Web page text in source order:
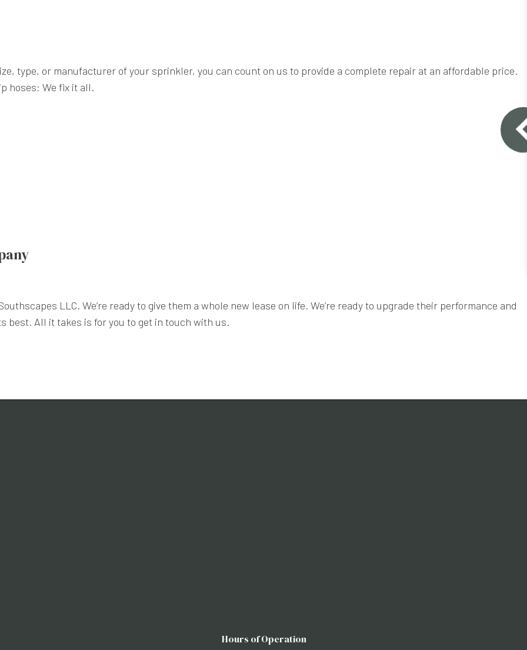
type, or manufacturer of your sprinkler, you can count on us to provide a complete repair at an affordable price.
hoses: We fix it all.
LLC. We’re ready to give them a whole new lease on life. We’re ready to upgrade their performance and
best. All it takes is for you to get in touch with us.
Hours of Operation